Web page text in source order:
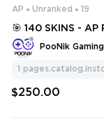
AP Unranked 19
🎯 140 SKINS - AP REGION | 📹 VIDEO: imgur.com/a/WYRl8jj | KURONAM
I, ELDERFLAME,
GN & MORE
PooNik Gaming
1
$250.00